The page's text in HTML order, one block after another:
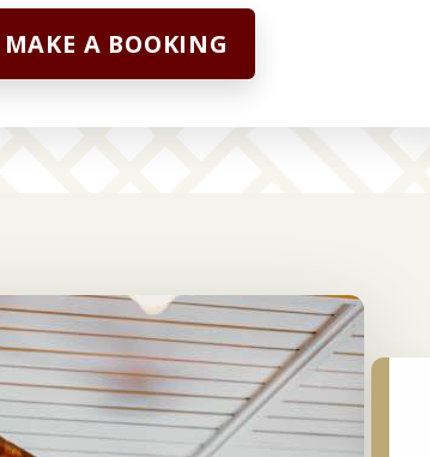
MAKE A BOOKING